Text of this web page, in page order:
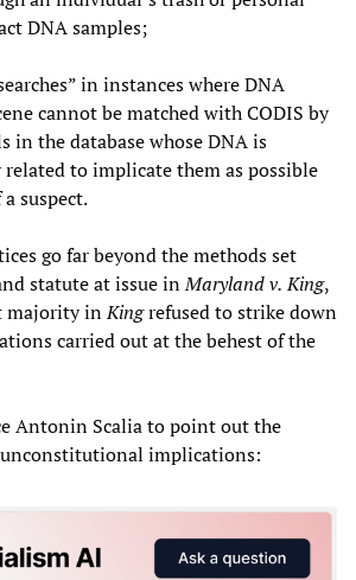
DNA samples;
in instances where DNA
cannot be matched with CODIS by
in the database whose DNA is
to implicate them as possible
suspect.
go far beyond the methods set
statute at issue inMaryland v. King,
majority inKingrefused to strike down
carried out at the behest of the
Antonin Scalia to point out the
implications: